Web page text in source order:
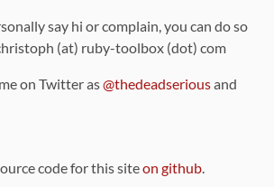
say hi or complain, you can do so
(at) ruby-toolbox (dot) com
on Twitter as@thedeadseriousand
code for this siteon github.